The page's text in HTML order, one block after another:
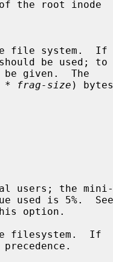
*
frag-size ) bytes
option.
filesystem.  If